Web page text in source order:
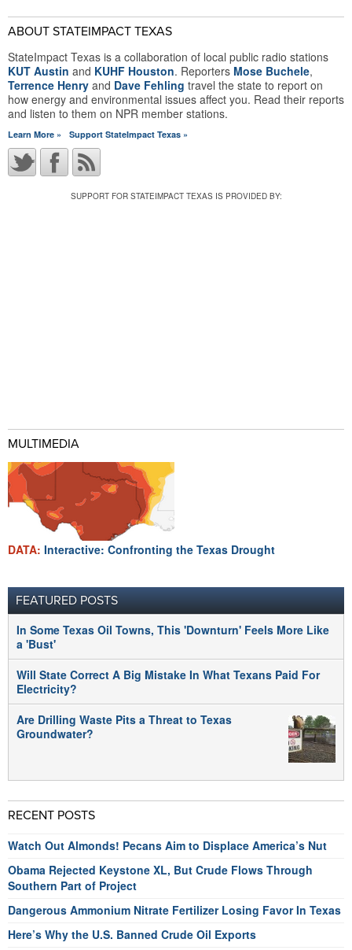
ABOUT STATEIMPACT TEXAS
StateImpact Texas is a collaboration of local public radio stations
KUT Austin and KUHF Houston. Reporters Mose Buchele,
Terrence Henry and Dave Fehling travel the state to report on
how energy and environmental issues affect you. Read their reports
and listen to them on NPR member stations.
Learn More » Support StateImpact Texas »
SUPPORT FOR STATEIMPACT TEXAS IS PROVIDED BY:
MULTIMEDIA
DATA: Interactive: Confronting the Texas Drought
FEATURED POSTS
In Some Texas Oil Towns, This 'Downturn' Feels More Like
a 'Bust'
Will State Correct A Big Mistake In What Texans Paid For
Electricity?
Are Drilling Waste Pits a Threat to Texas
Groundwater?
RECENT POSTS
Watch Out Almonds! Pecans Aim to Displace America’s Nut
Obama Rejected Keystone XL, But Crude Flows Through
Southern Part of Project
Dangerous Ammonium Nitrate Fertilizer Losing Favor In Texas
Here’s Why the U.S. Banned Crude Oil Exports